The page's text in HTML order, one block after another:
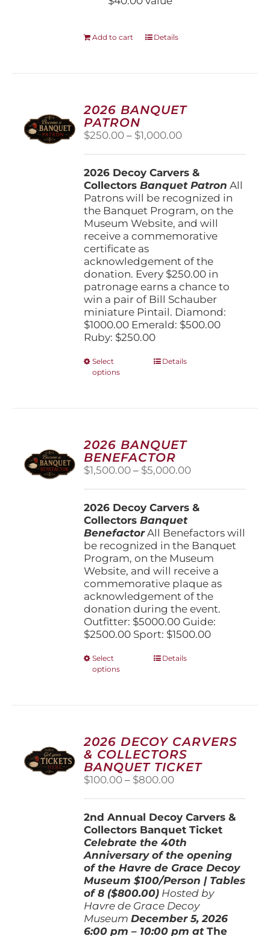
Add to cart Details
2026 BANQUET
PATRON
$250.00 – $1,000.00Price
through
$1,000.00
2026 Decoy Carvers &
CollectorsBanquet Patron All
Patrons will be recognized in
the Banquet Program, on the
Museum Website, and will
receive a commemorative
certificate as
acknowledgement of the
donation. Every $250.00 in
patronage earns a chance to
win a pair of Bill Schauber
miniature Pintail. Diamond:
$1000.00 Emerald: $500.00
Ruby: $250.00
Select
options
This
options
may
be
chosen
on
product
page
Details
2026 BANQUET
BENEFACTOR
$1,500.00 – $5,000.00Price
through
2026 Decoy Carvers &
CollectorsBanquet
BenefactorAll Benefactors will
be recognized in the Banquet
Program, on the Museum
Website, and will receive a
commemorative plaque as
acknowledgement of the
donation during the event.
Outfitter: $5000.00 Guide:
$2500.00 Sport: $1500.00
Select
options
This
options
may
be
chosen
on
the
page
Details
2026 DECOY CARVERS
& COLLECTORS
BANQUET TICKET
$100.00 – $800.00Price
through
$800.00
2nd Annual Decoy Carvers &
Collectors Banquet Ticket
Celebrate the 40th
Anniversary of the opening
of the Havre de Grace Decoy
Museum$100/Person | Tables
of 8 ($800.00) Hosted by
Havre de Grace Decoy
Museum December 5, 2026
6:00 pm – 10:00 pm atThe